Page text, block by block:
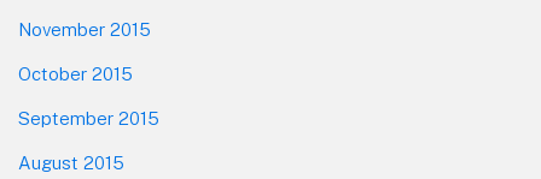
November 2015
October 2015
September 2015
August 2015